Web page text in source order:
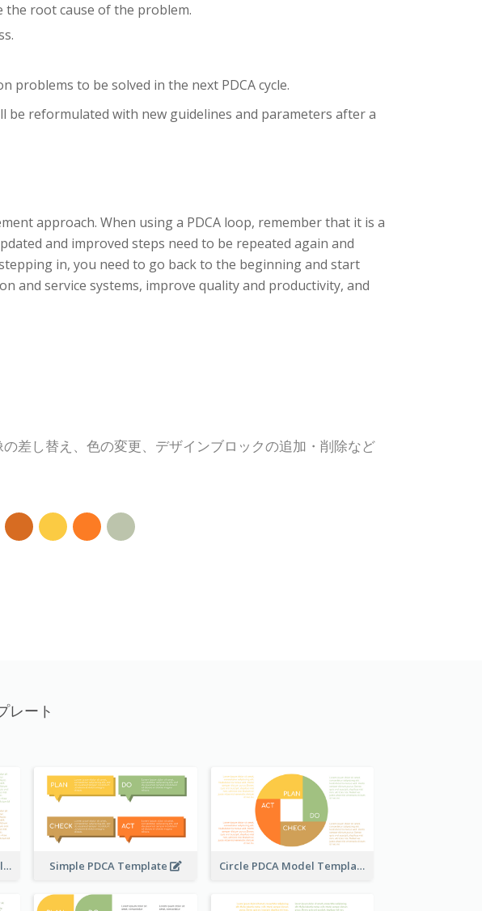
the root cause of the problem.
to be solved in the next PDCA cycle.
be reformulated with new guidelines and parameters after a
approach. When using a PDCA loop, remember that it is a
and improved steps need to be repeated again and
in, you need to go back to the beginning and start
and service systems, improve quality and productivity, and
差し替え、色の変更、デザインブロックの追加・削除など
レート
Using Blobs in PDCA Template Simple PDCA Template Circle PDCA Model Template